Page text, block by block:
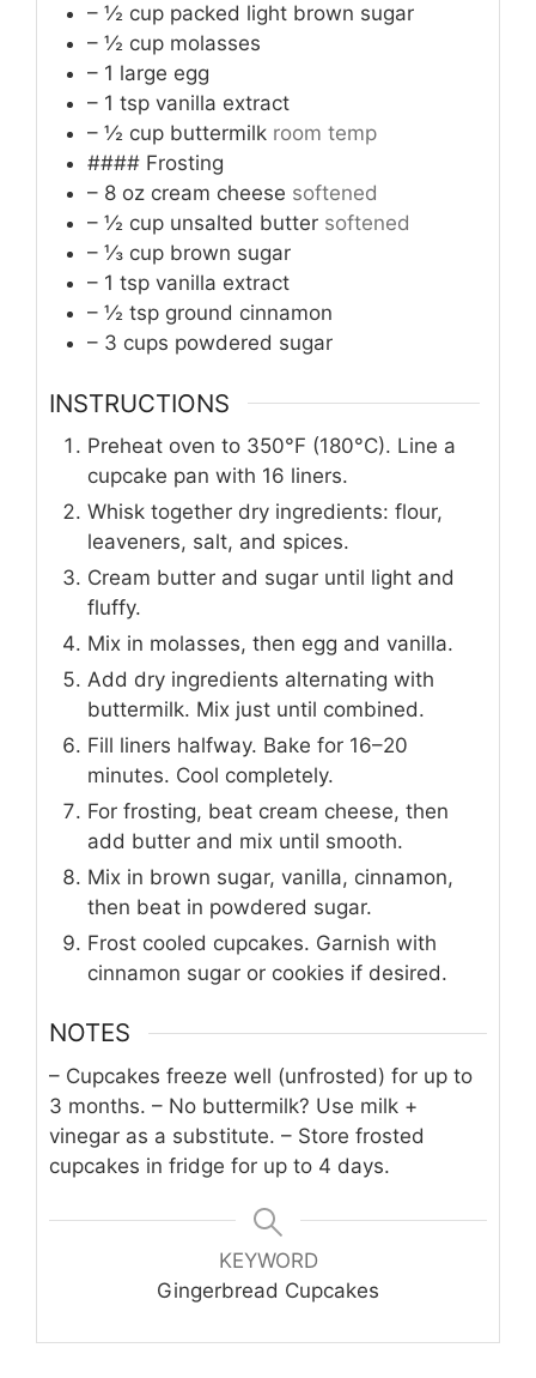
– ½ cup packed light brown sugar
– ½ cup molasses
– 1 large egg
– 1 tsp vanilla extract
– ½ cup buttermilk room temp
#### Frosting
– 8 oz cream cheese softened
– ½ cup unsalted butter softened
– ⅓ cup brown sugar
– 1 tsp vanilla extract
– ½ tsp ground cinnamon
– 3 cups powdered sugar
INSTRUCTIONS
Preheat oven to 350°F (180°C). Line a
cupcake pan with 16 liners.
Whisk together dry ingredients: flour,
leaveners, salt, and spices.
Cream butter and sugar until light and
fluffy.
Mix in molasses, then egg and vanilla.
Add dry ingredients alternating with
buttermilk. Mix just until combined.
Fill liners halfway. Bake for 16–20
minutes. Cool completely.
For frosting, beat cream cheese, then
add butter and mix until smooth.
Mix in brown sugar, vanilla, cinnamon,
then beat in powdered sugar.
Frost cooled cupcakes. Garnish with
cinnamon sugar or cookies if desired.
NOTES
– Cupcakes freeze well (unfrosted) for up to
3 months. – No buttermilk? Use milk +
vinegar as a substitute. – Store frosted
cupcakes in fridge for up to 4 days.
KEYWORD
Gingerbread Cupcakes